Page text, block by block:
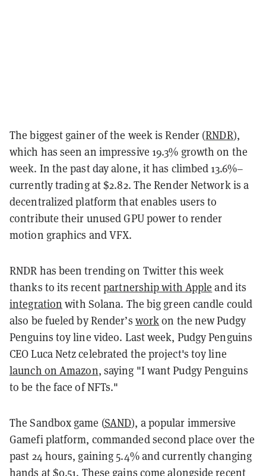
The biggest gainer of the week is Render (RNDR),
which has seen an impressive 19.3% growth on the
week. In the past day alone, it has climbed 13.6%–
currently trading at $2.82. The Render Network is a
decentralized platform that enables users to
contribute their unused GPU power to render
motion graphics and VFX.
RNDR has been trending on Twitter this week
thanks to its recentpartnership with Apple and its
integration with Solana. The big green candle could
also be fueled by Render’s workon the new Pudgy
Penguins toy line video. Last week, Pudgy Penguins
CEO Luca Netz celebrated the project's toy line
launch on Amazon, saying "I want Pudgy Penguins
to be the face of NFTs."
The Sandbox game (SAND), a popular immersive
Gamefi platform, commanded second place over the
past 24 hours, gaining 5.4% and currently changing
hands at $0.51. These gains come alongside recent